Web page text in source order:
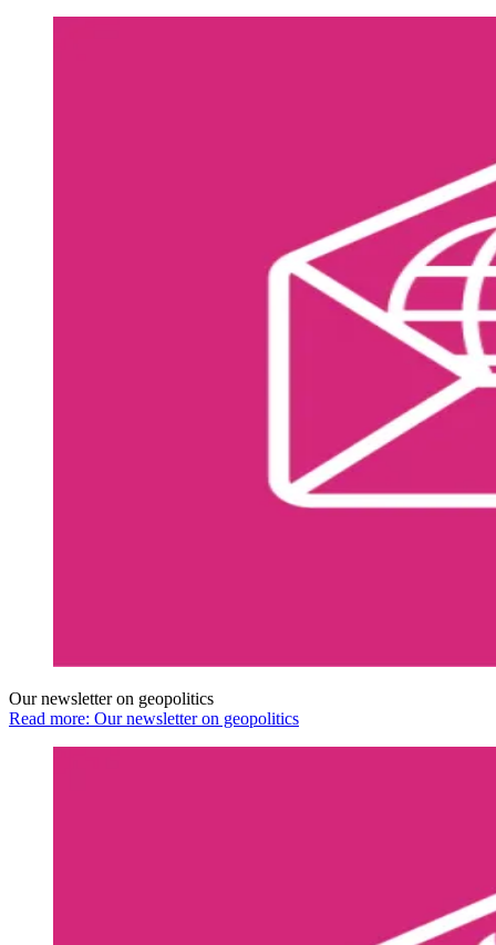
Our newsletter on geopolitics
Read more: Our newsletter on geopolitics